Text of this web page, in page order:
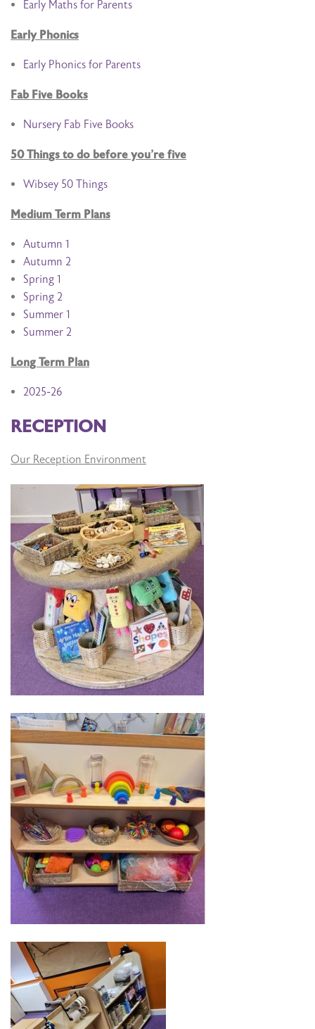
Early Maths for Parents
Early Phonics
Early Phonics for Parents
Fab Five Books
Nursery Fab Five Books
50 Things to do before you’re five
Wibsey 50 Things
Medium Term Plans
Autumn 1
Autumn 2
Spring 1
Spring 2
Summer 1
Summer 2
Long Term Plan
2025-26
RECEPTION
Our Reception Environment